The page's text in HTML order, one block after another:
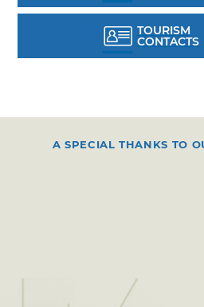
TOURISM
CONTACTS
A SPECIAL THANKS TO